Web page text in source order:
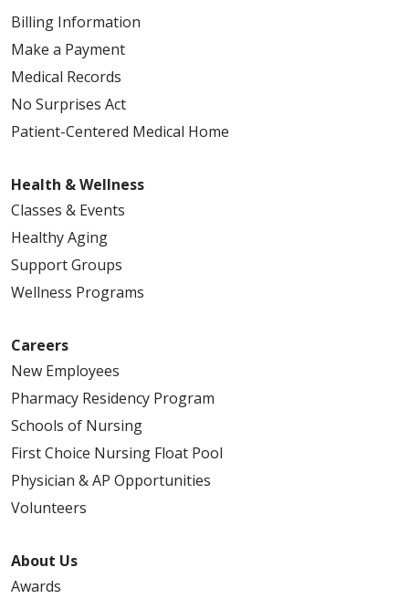
Billing Information
Make a Payment
Medical Records
No Surprises Act
Patient-Centered Medical Home
Health & Wellness
Classes & Events
Healthy Aging
Support Groups
Wellness Programs
Careers
New Employees
Pharmacy Residency Program
Schools of Nursing
First Choice Nursing Float Pool
Physician & AP Opportunities
Volunteers
About Us
Awards